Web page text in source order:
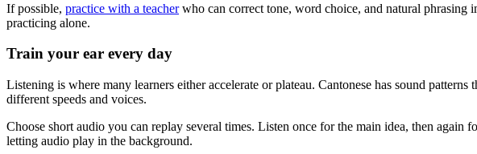
If possible, practice with a teacherwho can correct tone, word choice, and natural phrasing
practicing alone.
Train your ear every day
Listening is where many learners either accelerate or plateau. Cantonese has sound
different speeds and voices.
Choose short audio you can replay several times. Listen once for the main idea, then
letting audio play in the background.